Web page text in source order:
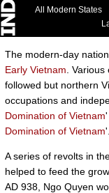
All Modern States
The modern-day
Early Vietnam .
followed but northern
occupations and
Domination of Vietnam'
Domination of Vietnam'.
A series of revolts in
helped to feed the
AD 938, Ngo Quyen